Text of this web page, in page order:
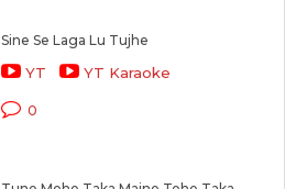
Sine Se Laga Lu Tujhe
YT YT Karaoke
0